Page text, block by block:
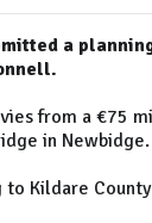
a
from a €75
in Newbidge.
to Kildare